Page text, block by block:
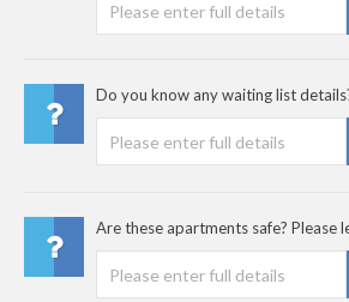
Do you know any waiting list
Are these apartments safe? Please